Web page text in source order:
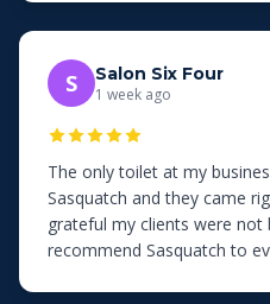
S Salon Six Four
1 week ago
The only toilet at my
Sasquatch and they came
grateful my clients were not
recommend Sasquatch to